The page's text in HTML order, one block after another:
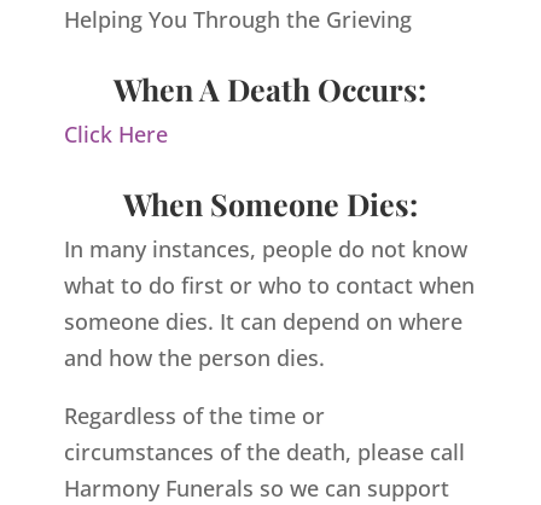
Helping You Through the Grieving
When A Death Occurs:
Click Here
When Someone Dies:
In many instances, people do not know
what to do first or who to contact when
someone dies. It can depend on where
and how the person dies.
Regardless of the time or
circumstances of the death, please call
Harmony Funerals so we can support